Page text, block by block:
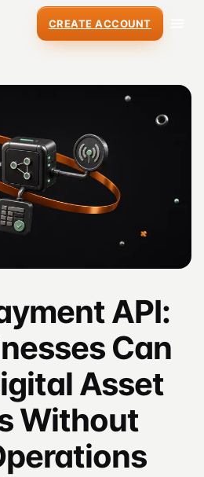
CREATE ACCOUNT
API:
Can
Asset
Without